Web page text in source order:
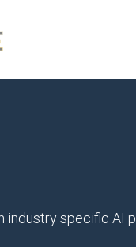
industry specific AI